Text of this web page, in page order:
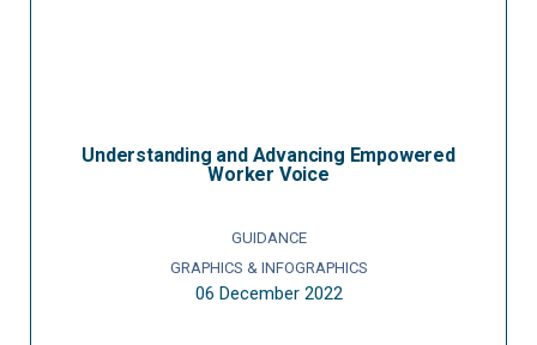
Understanding and Advancing Empowered
Worker Voice
GUIDANCE
GRAPHICS & INFOGRAPHICS
06 December 2022